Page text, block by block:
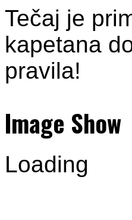
Tečaj je
kapetana
pravila!
Image Show
Loading